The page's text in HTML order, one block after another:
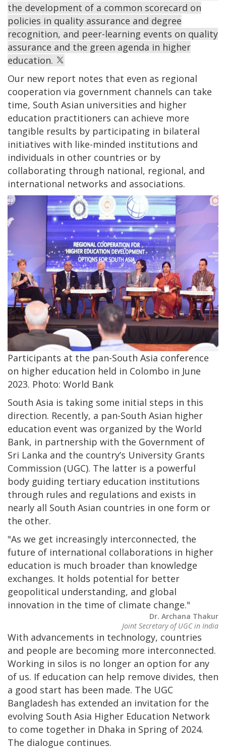
the development of a common scorecard on
policies in quality assurance and degree
recognition, and peer-learning events on quality
assurance and the green agenda in higher
education.
Our new report notes that even as regional
cooperation via government channels can take
time, South Asian universities and higher
education practitioners can achieve more
tangible results by participating in bilateral
initiatives with like-minded institutions and
individuals in other countries or by
collaborating through national, regional, and
international networks and associations.
Participants at the pan-South Asia conference
on higher education held in Colombo in June
2023. Photo: World Bank
South Asia is taking some initial steps in this
direction. Recently, a pan-South Asian higher
education event was organized by the World
Bank, in partnership with the Government of
Sri Lanka and the country’s University Grants
Commission (UGC). The latter is a powerful
body guiding tertiary education institutions
through rules and regulations and exists in
nearly all South Asian countries in one form or
the other.
"As we get increasingly interconnected, the
future of international collaborations in higher
education is much broader than knowledge
exchanges. It holds potential for better
geopolitical understanding, and global
innovation in the time of climate change."
Dr. Archana Thakur
Joint Secretary of UGC in India
With advancements in technology, countries
and people are becoming more interconnected.
Working in silos is no longer an option for any
of us. If education can help remove divides, then
a good start has been made. The UGC
Bangladesh has extended an invitation for the
evolving South Asia Higher Education Network
to come together in Dhaka in Spring of 2024.
The dialogue continues.